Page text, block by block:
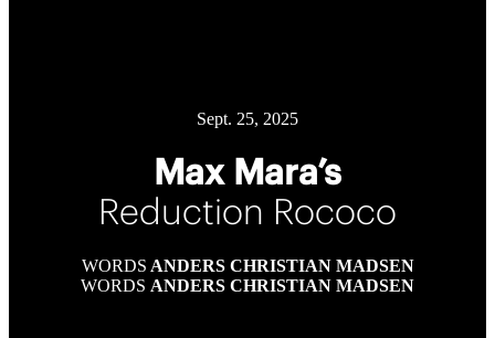
Sept. 25, 2025
Max Mara’s
Reduction Rococo
WORDS ANDERS CHRISTIAN MADSEN
WORDS ANDERS CHRISTIAN MADSEN